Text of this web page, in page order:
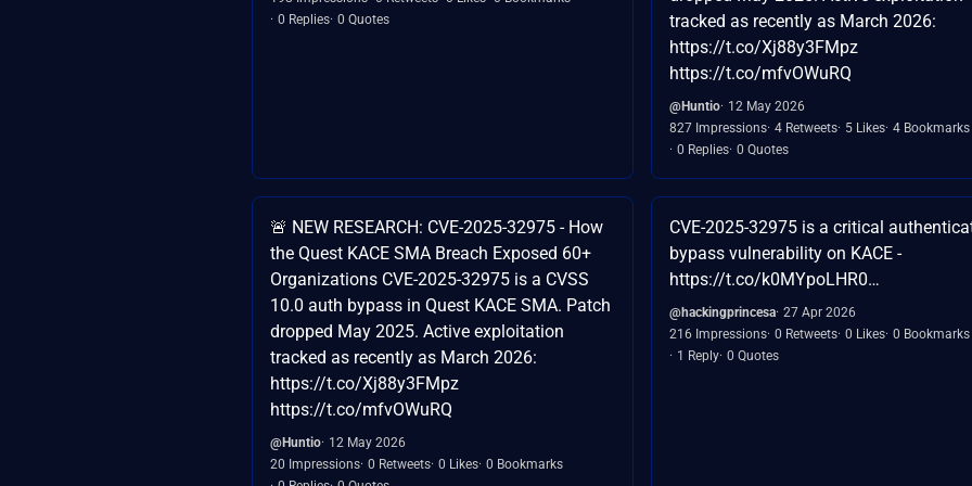
0 Replies 0 Quotes
tracked as recently as March 2026:
https://t.co/Xj88y3FMpz
https://t.co/mfvOWuRQ
@Huntio 12 May 2026
827 Impressions 4 Retweets 5 Likes 4 Bookmarks
0 Replies 0 Quotes
🚨 NEW RESEARCH: CVE-2025-32975 - How
the Quest KACE SMA Breach Exposed 60+
Organizations CVE-2025-32975 is a CVSS
10.0 auth bypass in Quest KACE SMA. Patch
dropped May 2025. Active exploitation
tracked as recently as March 2026:
https://t.co/Xj88y3FMpz
https://t.co/mfvOWuRQ
@Huntio 12 May 2026
20 Impressions 0 Retweets 0 Likes 0 Bookmarks
CVE-2025-32975 is a critical
bypass vulnerability on KACE -
https://t.co/k0MYpoLHR0…
@hackingprincesa 27 Apr 2026
216 Impressions 0 Retweets 0 Likes 0 Bookmarks
1 Reply 0 Quotes